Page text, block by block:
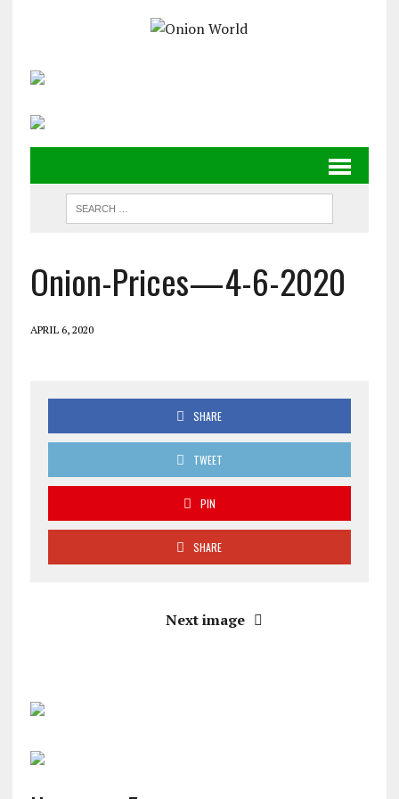
Onion-Prices—4-6-2020
APRIL 6, 2020
SHARE
TWEET
PIN
SHARE
Next image